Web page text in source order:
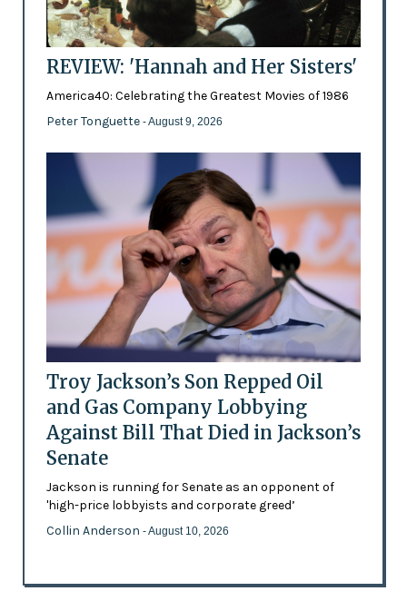
REVIEW: 'Hannah and Her Sisters'
America40: Celebrating the Greatest Movies of 1986
Peter Tonguette - August 9, 2026
Troy Jackson’s Son Repped Oil
and Gas Company Lobbying
Against Bill That Died in Jackson’s
Senate
Jackson is running for Senate as an opponent of
'high-price lobbyists and corporate greed’
Collin Anderson - August 10, 2026